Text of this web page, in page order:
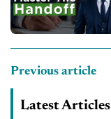
Previous article
Latest Articles